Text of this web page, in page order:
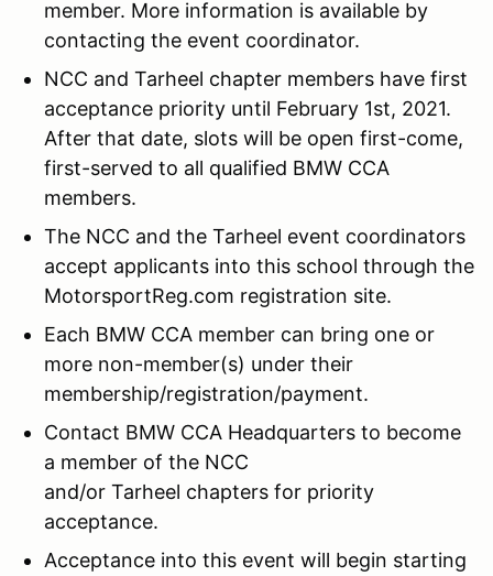
member. More information is available by
contacting the event coordinator.
NCC and Tarheel chapter members have first
acceptance priority until February 1st, 2021.
After that date, slots will be open first-come,
first-served to all qualified BMW CCA
members.
The NCC and the Tarheel event coordinators
accept applicants into this school through the
MotorsportReg.com registration site.
Each BMW CCA member can bring one or
more non-member(s) under their
membership/registration/payment.
Contact BMW CCA Headquarters to become
a member of the NCC
and/or Tarheel chapters for priority
acceptance.
Acceptance into this event will begin starting